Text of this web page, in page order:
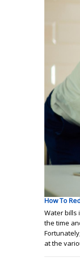
How To
Water bills
the time
at the